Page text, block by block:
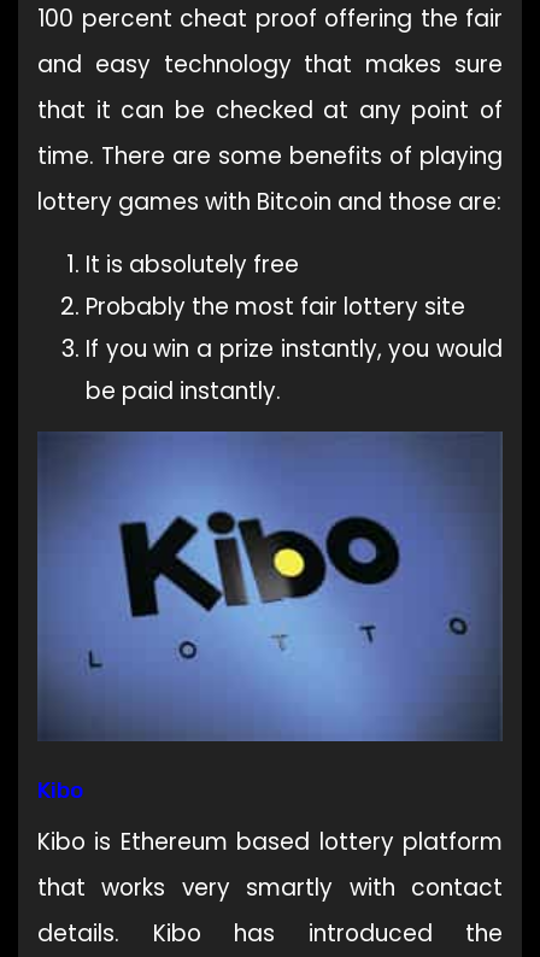
100 percent cheat proof offering the fair
and easy technology that makes sure
that it can be checked at any point of
time. There are some benefits of playing
lottery games with Bitcoin and those are:
It is absolutely free
Probably the most fair lottery site
If you win a prize instantly, you would
be paid instantly.
Kibo
Kibo is Ethereum based lottery platform
that works very smartly with contact
details. Kibo has introduced the